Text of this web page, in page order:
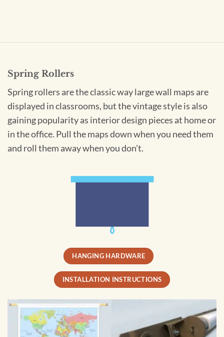
Spring Rollers
Spring rollers are the classic way large wall maps are
displayed in classrooms, but the vintage style is also
gaining popularity as interior design pieces at home or
in the office. Pull the maps down when you need them
and roll them away when you don't.
HANGING HARDWARE
INSTALLATION INSTRUCTIONS